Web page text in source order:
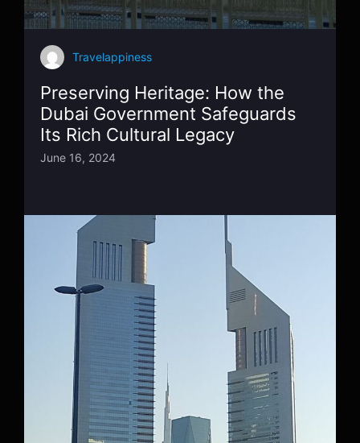
Travelappiness
Preserving Heritage: How the
Dubai Government Safeguards
Its Rich Cultural Legacy
June 16, 2024